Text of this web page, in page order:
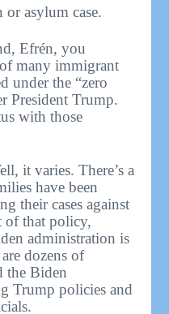
asylum case.
Efrén, you
many immigrant
under the “zero
President Trump.
with those
it varies. There’s a
have been
their cases against
of that policy,
administration is
dozens of
the Biden
Trump policies and